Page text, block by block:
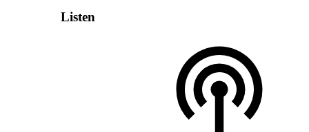
Listen